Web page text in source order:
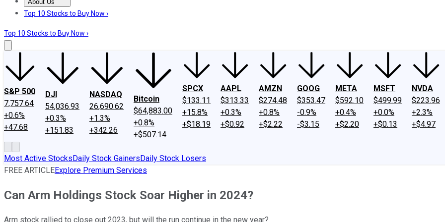
About Us
About UsContact UsInvesting Philosophy
Top 10 Stocks to Buy Now ›
Top 10 Stocks to Buy Now ›
S&P 500
7,757.64
+0.6%
+47.68
DJI
54,036.93
+0.3%
+151.83
NASDAQ
26,690.62
+1.3%
+342.26
Bitcoin
$64,883.00
+0.8%
+$507.14
SPCX
$133.11
+15.8%
+$18.19
AAPL
$313.33
+0.3%
+$0.92
AMZN
$274.48
+0.8%
+$2.22
GOOG
$353.47
-0.9%
-$3.15
META
$592.10
+0.4%
+$2.20
MSFT
$499.99
+0.0%
+$0.13
NVDA
$223.96
+2.3%
+$4.97
Most Active StocksDaily Stock GainersDaily Stock Losers
FREE ARTICLEExplore Premium Services
Can Arm Holdings Stock Soar Higher in 2024?
Arm stock rallied to close out 2023, but will the run continue in the new year?